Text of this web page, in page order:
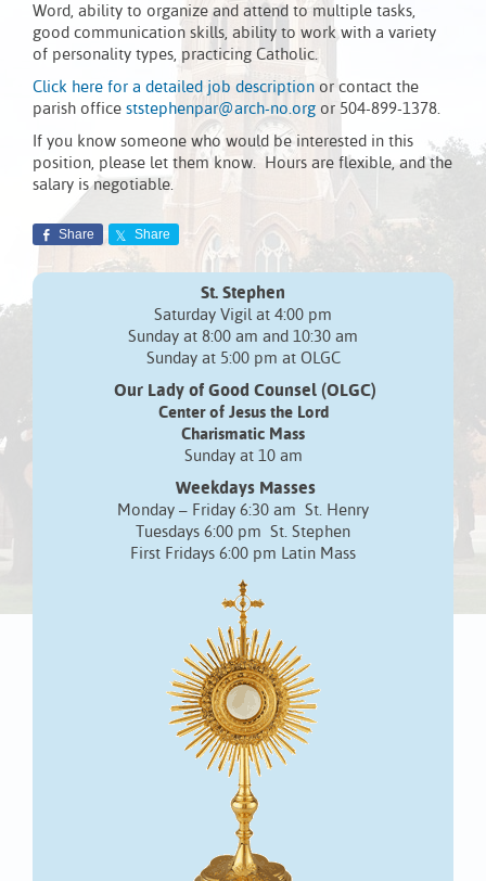
Word, ability to organize and attend to multiple tasks,
good communication skills, ability to work with a variety
of personality types, practicing Catholic.
Click here for a detailed job description or contact the
parish office ststephenpar@arch-no.org or 504-899-1378.
If you know someone who would be interested in this
position, please let them know. Hours are flexible, and the
salary is negotiable.
Share Share
St. Stephen
Saturday Vigil at 4:00 pm
Sunday at 8:00 am and 10:30 am
Sunday at 5:00 pm at OLGC
Our Lady of Good Counsel (OLGC)
Center of Jesus the Lord
Charismatic Mass
Sunday at 10 am
Weekdays Masses
Monday – Friday 6:30 am St. Henry
Tuesdays 6:00 pm St. Stephen
First Fridays 6:00 pm Latin Mass